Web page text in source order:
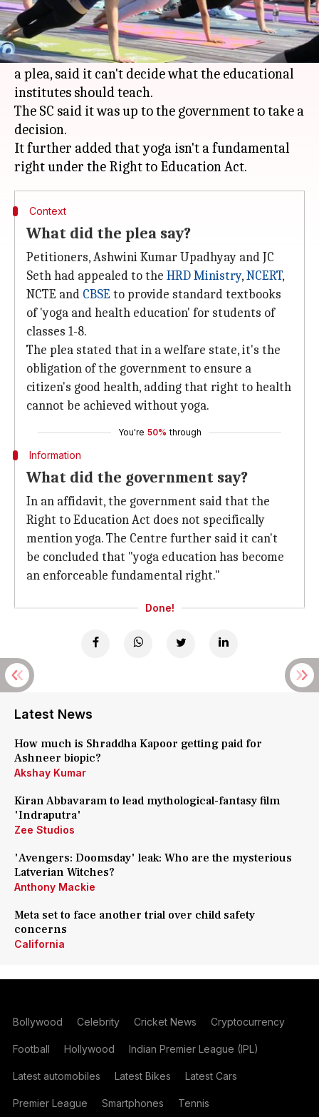
Although yoga has been deemed as an integral
part of the curriculum of 'Healthand Physical
Education', the Supreme Court, while replying to
a plea, said it can't decide what the educational
institutes should teach.
The SC said it was up to the government to take a
decision.
It further added that yoga isn't a fundamental
Context
What did the plea say?
Petitioners, Ashwini Kumar Upadhyay and JC
Seth had appealed to the HRD Ministry,NCERT,
NCTE and CBSE to provide standard textbooks
of 'yoga and health education' for students of
classes 1-8.
The plea stated that in a welfare state, it's the
obligation of the government to ensure a
citizen's good health, adding that right to health
cannot be achieved without yoga.
You're 50% through
Information
What did the government say?
In an affidavit, the government said that the
Right to Education Act does not specifically
mention yoga. The Centre further said it can't
be concluded that "yoga education has become
an enforceable fundamental right."
Done!
Latest News
How much is Shraddha Kapoor getting paid for
Ashneer biopic?
Akshay Kumar
Kiran Abbavaram to lead mythological-fantasy film
'Indraputra'
Zee Studios
'Avengers: Doomsday' leak: Who are the mysterious
Latverian Witches?
Anthony Mackie
Meta set to face another trial over child safety
concerns
California
Bollywood Celebrity Cricket News Cryptocurrency
Football Hollywood Indian Premier League (IPL)
Latest automobiles Latest Bikes Latest Cars
Premier League Smartphones Tennis